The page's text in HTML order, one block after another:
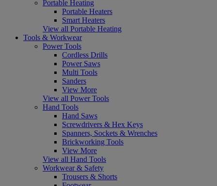
Portable Heating
Portable Heaters
Smart Heaters
View all Portable Heating
Tools & Workwear
Power Tools
Cordless Drills
Power Saws
Multi Tools
Sanders
View More
View all Power Tools
Hand Tools
Hand Saws
Screwdrivers & Hex Keys
Spanners, Sockets & Wrenches
Brickworking Tools
View More
View all Hand Tools
Workwear & Safety
Trousers & Shorts